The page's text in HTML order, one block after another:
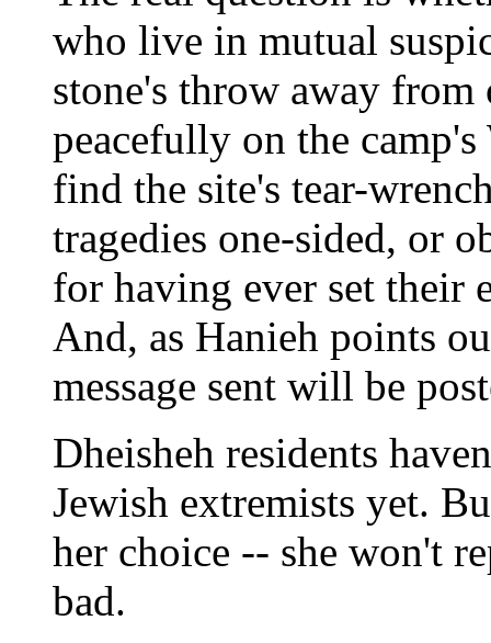
who live in mutual
stone's throw away
peacefully on the
find the site's tear-
tragedies one-sided, or
for having ever set their
And, as Hanieh points
message sent will be
Dheisheh residents
Jewish extremists yet.
her choice -- she won't
bad.